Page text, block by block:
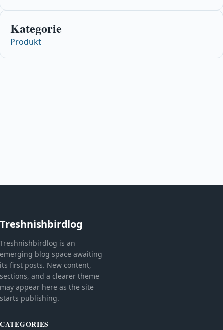
Kategorie
Produkt
Treshnishbirdlog
Treshnishbirdlog is an
emerging blog space awaiting
its first posts. New content,
sections, and a clearer theme
may appear here as the site
starts publishing.
CATEGORIES